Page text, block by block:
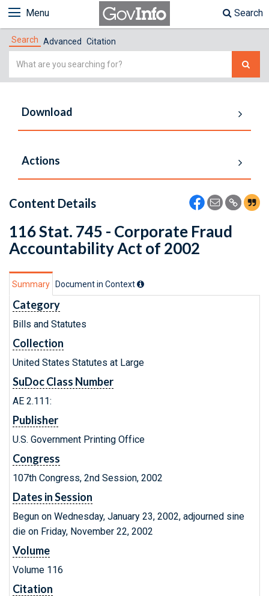
Menu Search
Search Advanced Citation
Simple
Download
Actions
Content Details
116 Stat. 745 - Corporate Fraud
Accountability Act of 2002
Summary Document in Context
Category
Bills and Statutes
Collection
United States Statutes at Large
SuDoc Class Number
AE 2.111:
Publisher
U.S. Government Printing Office
Congress
107th Congress, 2nd Session, 2002
Dates in Session
Begun on Wednesday, January 23, 2002, adjourned sine
die on Friday, November 22, 2002
Volume
Volume 116
Citation